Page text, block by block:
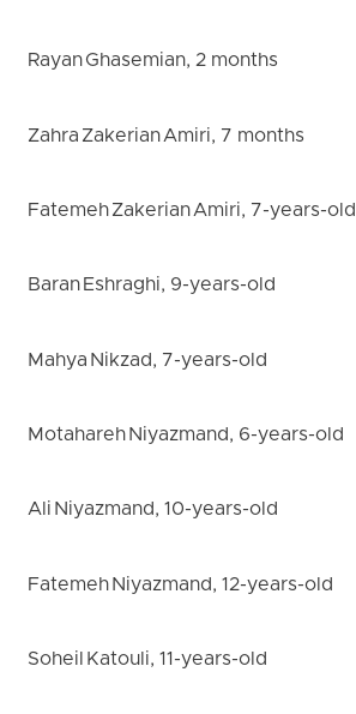
Rayan Ghasemian, 2 months
Zahra Zakerian Amiri, 7 months
Fatemeh Zakerian Amiri, 7-years-old
Baran Eshraghi, 9-years-old
Mahya Nikzad, 7-years-old
Motahareh Niyazmand, 6-years-old
Ali Niyazmand, 10-years-old
Fatemeh Niyazmand, 12-years-old
Soheil Katouli, 11-years-old